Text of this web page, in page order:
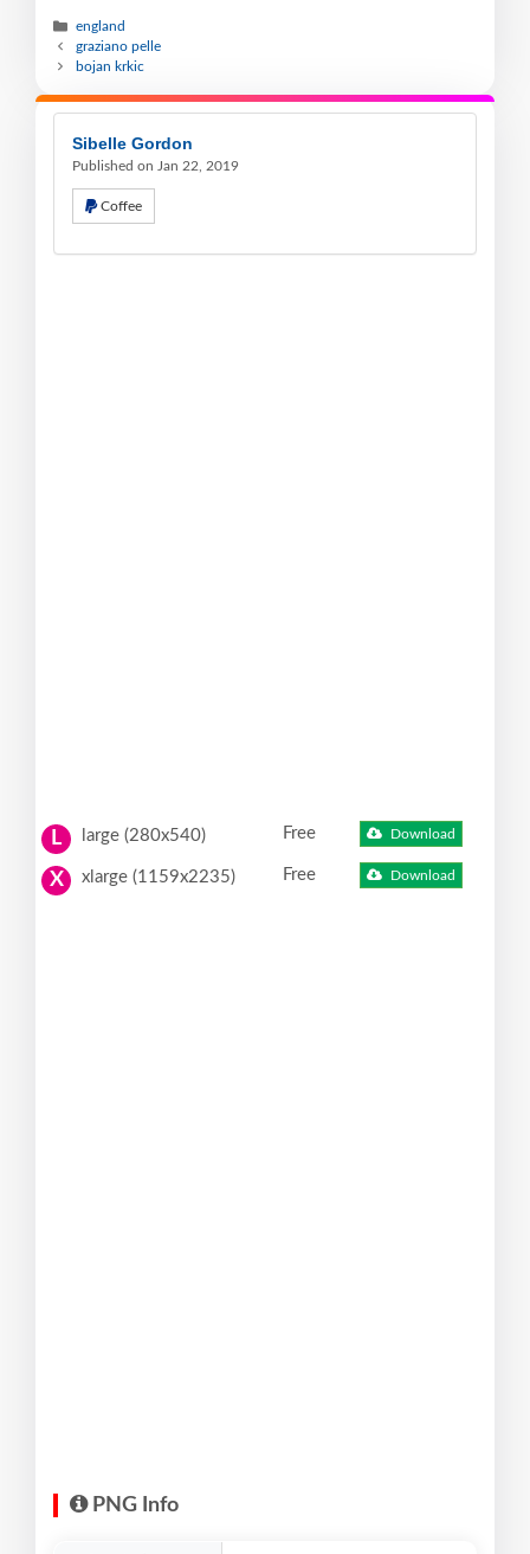
england
graziano pelle
bojan krkic
Sibelle Gordon
Published on Jan 22, 2019
Coffee
L large (280x540) Free Download
X xlarge (1159x2235) Free Download
PNG Info